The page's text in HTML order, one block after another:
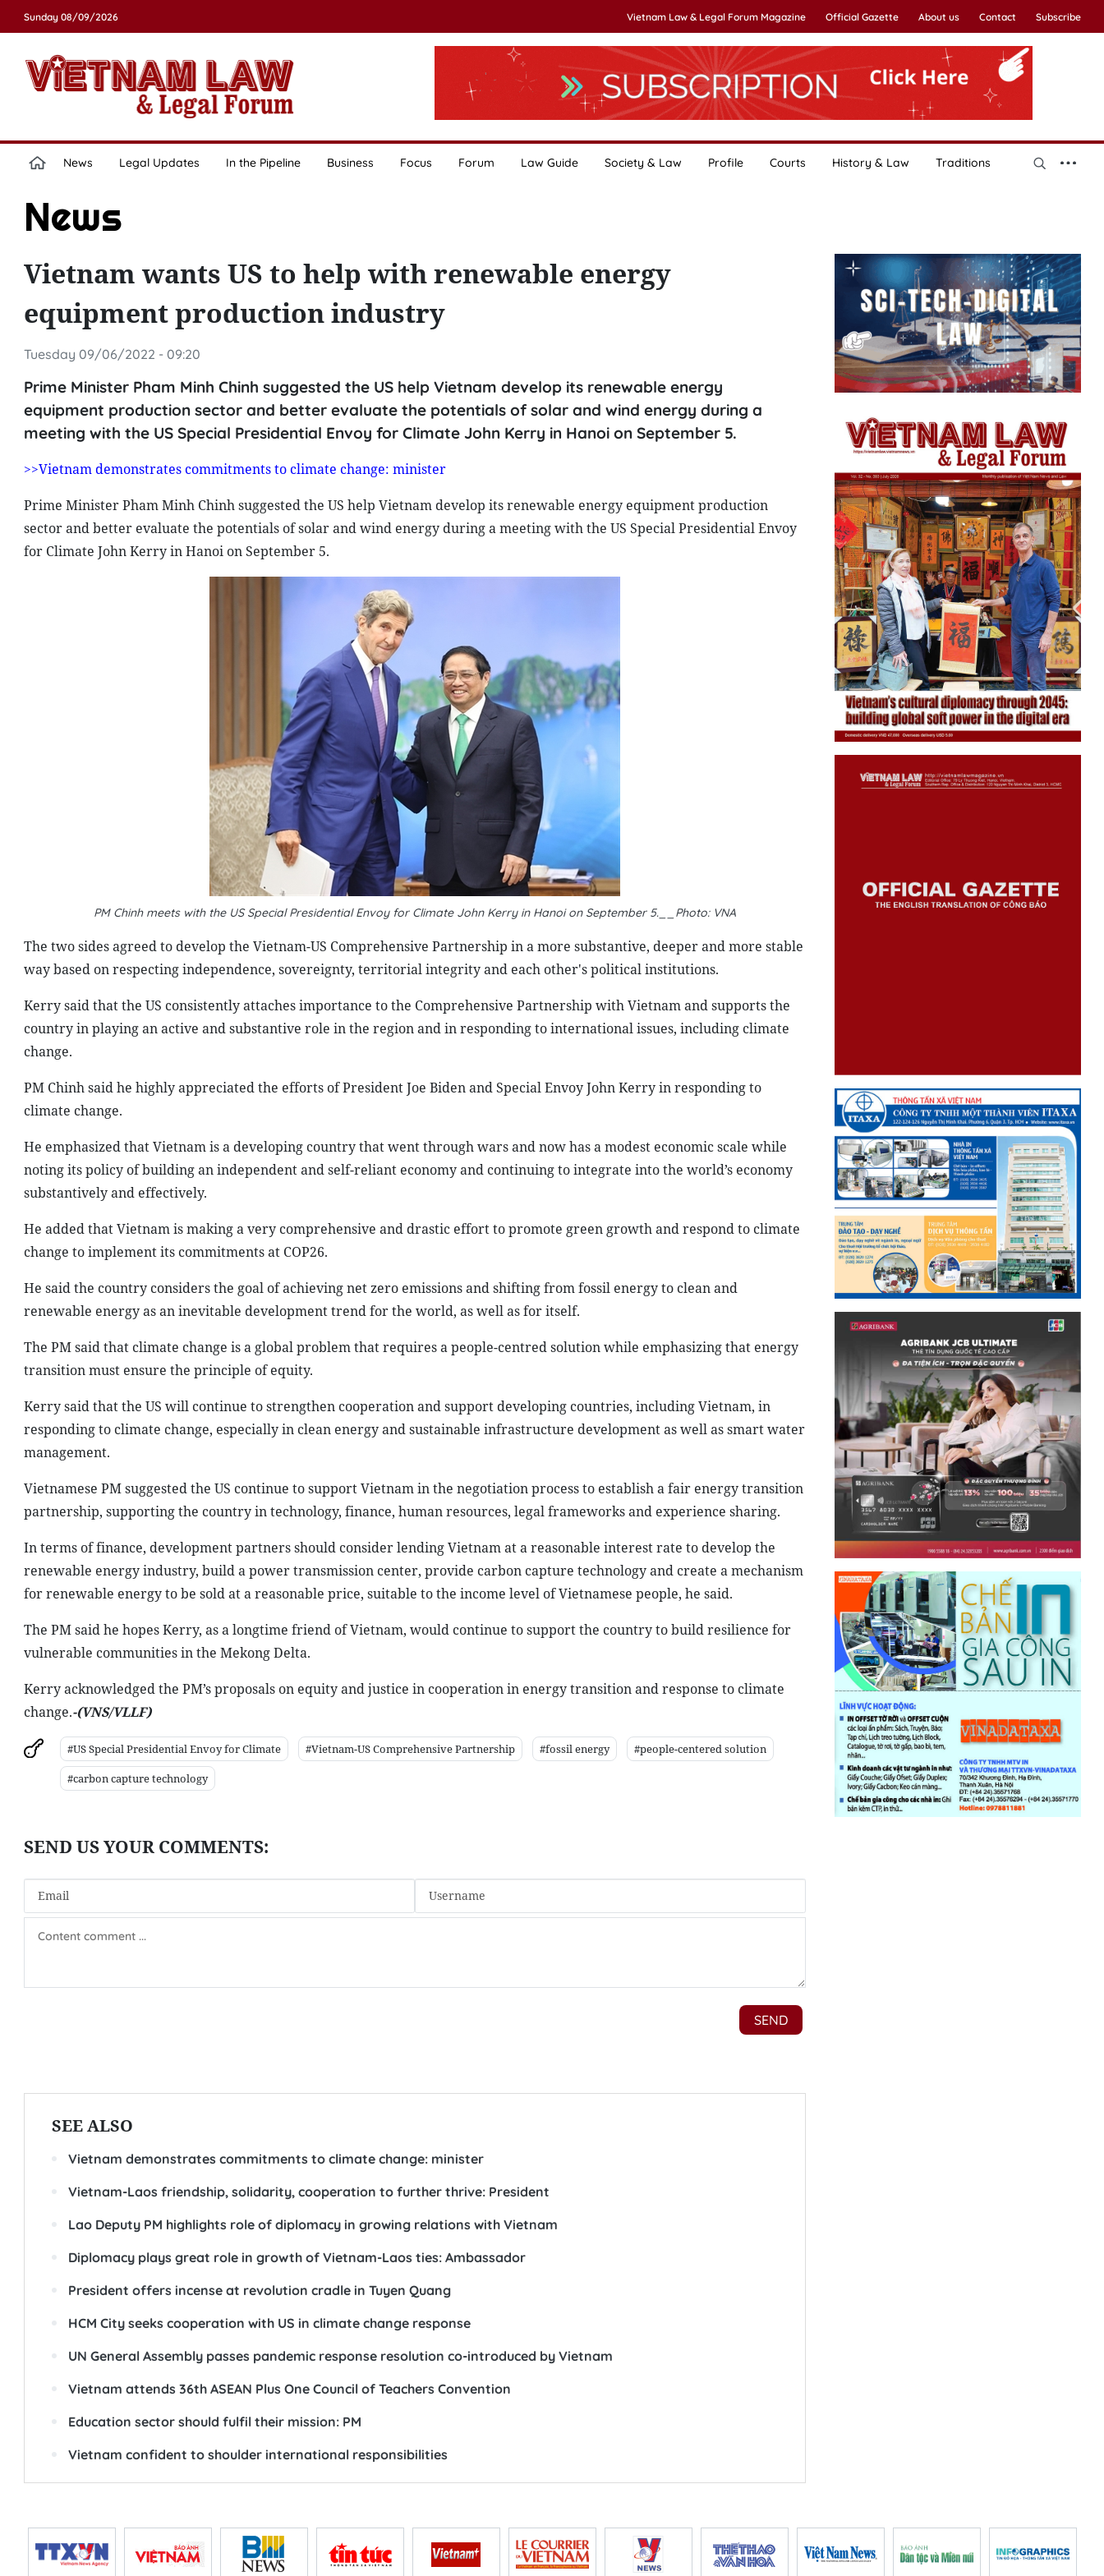
Sunday 08/09/2026 Vietnam Law & Legal Forum Magazine Official Gazette About us Contact Subscribe
News Legal Updates In the Pipeline Business Focus Forum Law Guide Society & Law Profile Courts History & Law Traditions
News
Vietnam wants US to help with renewable energy
equipment production industry
Tuesday 09/06/2022 - 09:20
Prime Minister Pham Minh Chinh suggested the US help Vietnam develop its renewable energy
equipment production sector and better evaluate the potentials of solar and wind energy during a
meeting with the US Special Presidential Envoy for Climate John Kerry in Hanoi on September 5.
>>Vietnam demonstrates commitments to climate change: minister
Prime Minister Pham Minh Chinh suggested the US help Vietnam develop its renewable energy equipment production
sector and better evaluate the potentials of solar and wind energy during a meeting with the US Special Presidential Envoy
for Climate John Kerry in Hanoi on September 5.
PM Chinh meets with the US Special Presidential Envoy for Climate John Kerry in Hanoi on September 5.__Photo: VNA
The two sides agreed to develop the Vietnam-US Comprehensive Partnership in a more substantive, deeper and more stable
way based on respecting independence, sovereignty, territorial integrity and each other's political institutions.
Kerry said that the US consistently attaches importance to the Comprehensive Partnership with Vietnam and supports the
country in playing an active and substantive role in the region and in responding to international issues, including climate
change.
PM Chinh said he highly appreciated the efforts of President Joe Biden and Special Envoy John Kerry in responding to
climate change.
He emphasized that Vietnam is a developing country that went through wars and now has a modest economic scale while
noting its policy of building an independent and self-reliant economy and continuing to integrate into the world’s economy
substantively and effectively.
He added that Vietnam is making a very comprehensive and drastic effort to promote green growth and respond to climate
change to implement its commitments at COP26.
He said the country considers the goal of achieving net zero emissions and shifting from fossil energy to clean and
renewable energy as an inevitable development trend for the world, as well as for itself.
The PM said that climate change is a global problem that requires a people-centred solution while emphasizing that energy
transition must ensure the principle of equity.
Kerry said that the US will continue to strengthen cooperation and support developing countries, including Vietnam, in
responding to climate change, especially in clean energy and sustainable infrastructure development as well as smart water
management.
Vietnamese PM suggested the US continue to support Vietnam in the negotiation process to establish a fair energy transition
partnership, supporting the country in technology, finance, human resources, legal frameworks and experience sharing.
In terms of finance, development partners should consider lending Vietnam at a reasonable interest rate to develop the
renewable energy industry, build a power transmission center, provide carbon capture technology and create a mechanism
for renewable energy to be sold at a reasonable price, suitable to the income level of Vietnamese people, he said.
The PM said he hopes Kerry, as a longtime friend of Vietnam, would continue to support the country to build resilience for
vulnerable communities in the Mekong Delta.
Kerry acknowledged the PM’s proposals on equity and justice in cooperation in energy transition and response to climate
change.-(VNS/VLLF)
#US Special Presidential Envoy for Climate #Vietnam-US Comprehensive Partnership #fossil energy
#people-centered solution
#carbon capture technology
SEE ALSO
Vietnam demonstrates commitments to climate change: minister
Vietnam-Laos friendship, solidarity, cooperation to further thrive: President
Lao Deputy PM highlights role of diplomacy in growing relations with Vietnam
Diplomacy plays great role in growth of Vietnam-Laos ties: Ambassador
President offers incense at revolution cradle in Tuyen Quang
HCM City seeks cooperation with US in climate change response
UN General Assembly passes pandemic response resolution co-introduced by Vietnam
Vietnam attends 36th ASEAN Plus One Council of Teachers Convention
Education sector should fulfil their mission: PM
Vietnam confident to shoulder international responsibilities